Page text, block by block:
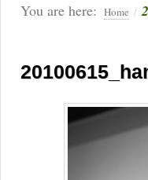
You are here: Home /